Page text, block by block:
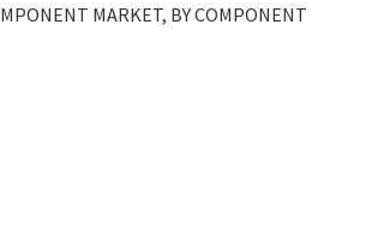
MARKET, BY COMPONENT